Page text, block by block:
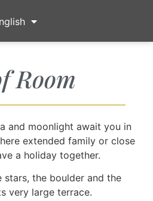
Room
and moonlight await you in
extended family or close
a holiday together.
stars, the boulder and the
very large terrace.